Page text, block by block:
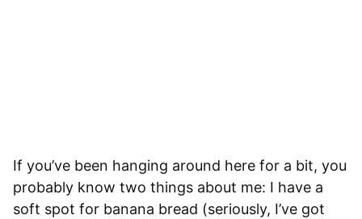
If you’ve been hanging around here for a bit, you
probably know two things about me: I have a
soft spot for banana bread (seriously, I’ve got